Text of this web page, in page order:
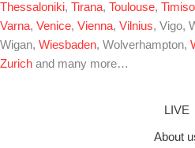
Thessaloniki, Tirana, Toulouse,
Varna, Venice, Vienna, Vilnius, Vigo,
Wigan, Wiesbaden, Wolverhampton,
Zurich and many more…
LIVE
About